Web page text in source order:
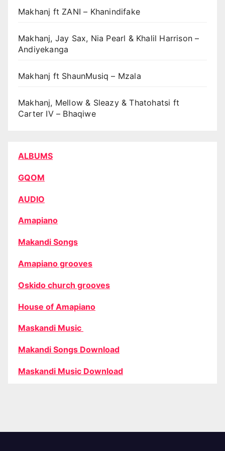
Makhanj ft ZANI – Khanindifake
Makhanj, Jay Sax, Nia Pearl & Khalil Harrison –
Andiyekanga
Makhanj ft ShaunMusiq – Mzala
Makhanj, Mellow & Sleazy & Thatohatsi ft
Carter IV – Bhaqiwe
ALBUMS
GQOM
AUDIO
Amapiano
Makandi Songs
Amapiano grooves
Oskido church grooves
House of Amapiano
Maskandi Music
Makandi Songs Download
Maskandi Music Download